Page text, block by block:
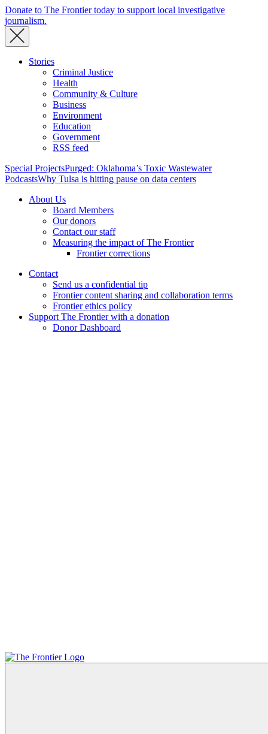
Donate to The Frontier today to support local investigative
journalism.
Stories
Criminal Justice
Health
Community & Culture
Business
Environment
Education
Government
RSS feed
Special ProjectsPurged: Oklahoma’s Toxic Wastewater
PodcastsWhy Tulsa is hitting pause on data centers
About Us
Board Members
Our donors
Contact our staff
Measuring the impact of The Frontier
Frontier corrections
Contact
Send us a confidential tip
Frontier content sharing and collaboration terms
Frontier ethics policy
Support The Frontier with a donation
Donor Dashboard